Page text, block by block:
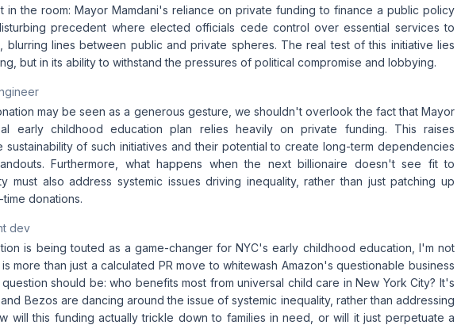
in the room: Mayor Mamdani's reliance on private funding to finance a public policy
precedent where elected officials cede control over essential services to
blurring lines between public and private spheres. The real test of this initiative lies
but in its ability to withstand the pressures of political compromise and lobbying.
may be seen as a generous gesture, we shouldn't overlook the fact that Mayor
early childhood education plan relies heavily on private funding. This raises
sustainability of such initiatives and their potential to create long-term dependencies
Furthermore, what happens when the next billionaire doesn't see fit to
must also address systemic issues driving inequality, rather than just patching up
donations.
dev
is being touted as a game-changer for NYC's early childhood education, I'm not
more than just a calculated PR move to whitewash Amazon's questionable business
should be: who benefits most from universal child care in New York City? It's
Bezos are dancing around the issue of systemic inequality, rather than addressing
will this funding actually trickle down to families in need, or will it just perpetuate a